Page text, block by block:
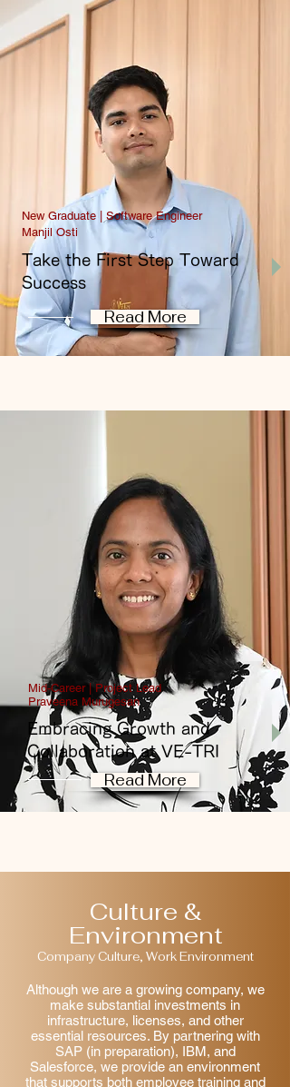
New Graduate | Software Engineer
Manjil Osti
Take the First Step Toward
Success
Read More
Mid-Career | Project Lead
Praveena Murugesan
Embracing Growth and
Collaboration at VE-TRI
Read More
Culture &
Environment
Company Culture, Work Environment
Although we are a growing company, we
make substantial investments in
infrastructure, licenses, and other
essential resources. By partnering with
SAP (in preparation), IBM, and
Salesforce, we provide an environment
that supports both employee training and